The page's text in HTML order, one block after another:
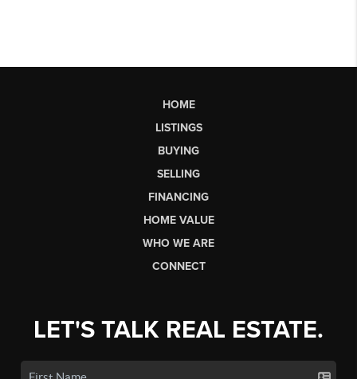
HOME
LISTINGS
BUYING
SELLING
FINANCING
HOME VALUE
WHO WE ARE
CONNECT
LET'S TALK REAL ESTATE.